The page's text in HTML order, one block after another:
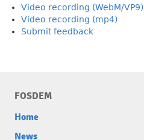
Video recording (WebM/VP9)
Video recording (mp4)
Submit feedback
FOSDEM
Home
News